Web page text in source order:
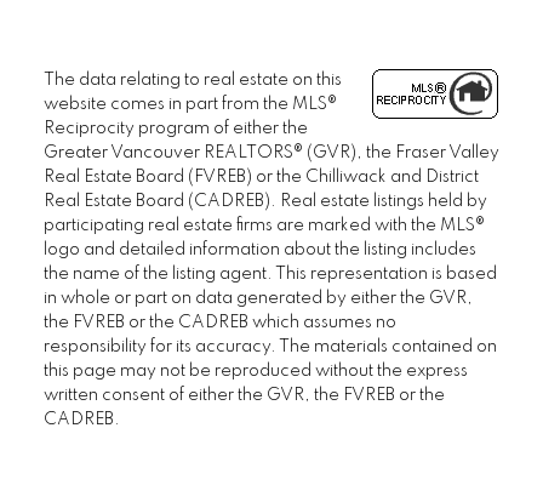
The data relating to real estate on this
website comes in part from the MLS®
Reciprocity program of either the
Greater Vancouver REALTORS® (GVR), the Fraser Valley
Real Estate Board (FVREB) or the Chilliwack and District
Real Estate Board (CADREB). Real estate listings held by
participating real estate firms are marked with the MLS®
logo and detailed information about the listing includes
the name of the listing agent. This representation is based
in whole or part on data generated by either the GVR,
the FVREB or the CADREB which assumes no
responsibility for its accuracy. The materials contained on
this page may not be reproduced without the express
written consent of either the GVR, the FVREB or the
CADREB.